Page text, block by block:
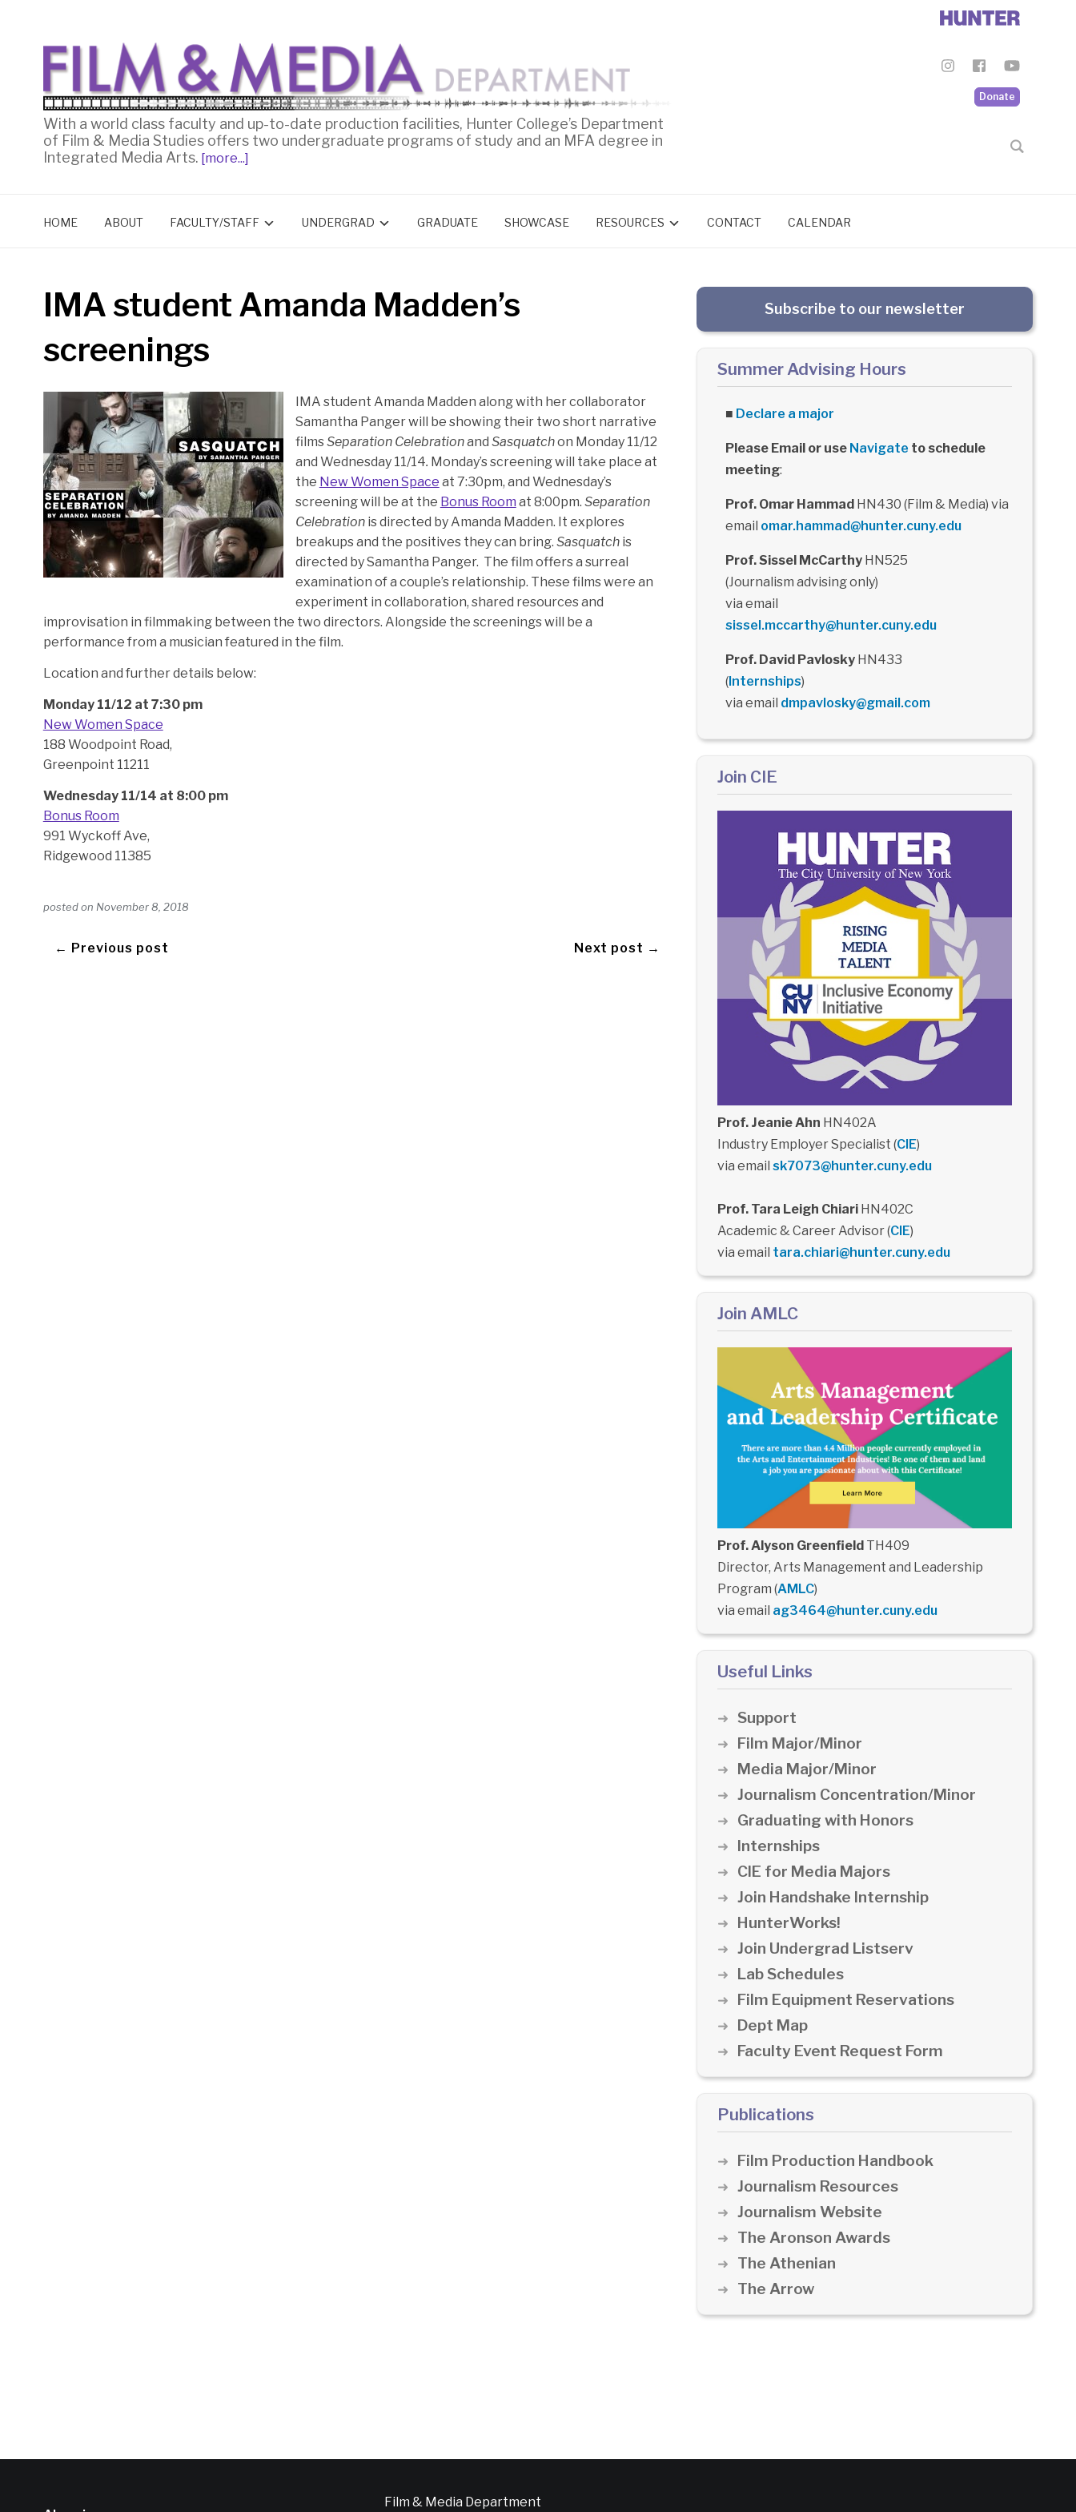
Donate
With a world class faculty and up-to-date production facilities, Hunter College’s Department
of Film & Media Studies offers two undergraduate programs of study and an MFA degree in
Integrated Media Arts. [more...]
HOME ABOUT FACULTY/STAFF UNDERGRAD GRADUATE SHOWCASE RESOURCES CONTACT CALENDAR
IMA student Amanda Madden’s
screenings
IMA student Amanda Madden along with her collaborator
Samantha Panger will be showing their two short narrative
filmsSeparation Celebrationand Sasquatchon Monday 11/12
and Wednesday 11/14. Monday’s screening will take place at
the New Women Space at 7:30pm, and Wednesday’s
screening will be at the Bonus Room at 8:00pm. Separation
Celebration is directed by Amanda Madden. It explores
breakups and the positives they can bring. Sasquatchis
directed by Samantha Panger. The film offers a surreal
examination of a couple’s relationship. These films were an
experiment in collaboration, shared resources and
improvisation in filmmaking between the two directors. Alongside the screenings will be a
performance from a musician featured in the film.
Location and further details below:
Monday 11/12 at 7:30 pm
New Women Space
188 Woodpoint Road,
Greenpoint 11211
Wednesday 11/14 at 8:00 pm
Bonus Room
991 Wyckoff Ave,
Ridgewood 11385
posted on November 8, 2018
← Previous post Next post →
Subscribe to our newsletter
Summer Advising Hours
■ Declare a major
Please Email or use Navigate to schedule
meeting:
Prof. Omar HammadHN430 (Film & Media) via
email omar.hammad@hunter.cuny.edu
Prof. Sissel McCarthyHN525
(Journalism advising only)
via email
sissel.mccarthy@hunter.cuny.edu
Prof. David PavloskyHN433
(Internships)
via email dmpavlosky@gmail.com
Join CIE
Prof. Jeanie Ahn HN402A
Industry Employer Specialist (CIE)
via email sk7073@hunter.cuny.edu
Prof. Tara Leigh ChiariHN402C
Academic & Career Advisor (CIE)
via email tara.chiari@hunter.cuny.edu
Join AMLC
Prof. Alyson GreenfieldTH409
Director, Arts Management and Leadership
Program (AMLC)
via email ag3464@hunter.cuny.edu
Useful Links
Support
Film Major/Minor
Media Major/Minor
Journalism Concentration/Minor
Graduating with Honors
Internships
CIE for Media Majors
Join Handshake Internship
HunterWorks!
Join Undergrad Listserv
Lab Schedules
Film Equipment Reservations
Dept Map
Faculty Event Request Form
Publications
Film Production Handbook
Journalism Resources
Journalism Website
The Aronson Awards
The Athenian
The Arrow
Film & Media Department